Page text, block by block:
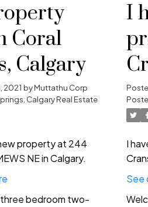
Coral
Calgary
2021 byMuttathu Corp
Calgary Real Estate
property at 244
NE in Calgary.
bedroom two-
I
in
I
See